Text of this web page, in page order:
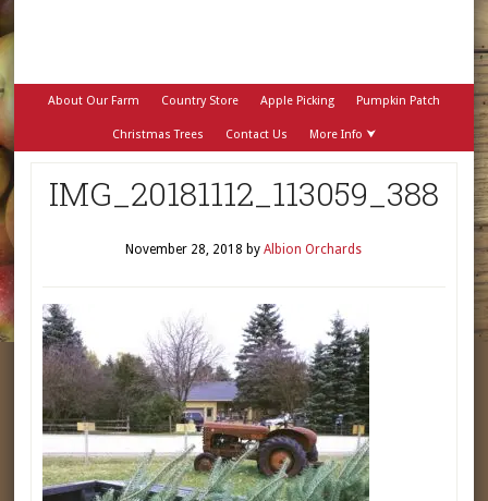
About Our Farm Country Store Apple Picking Pumpkin Patch
Christmas Trees Contact Us More Info ⮟
IMG_20181112_113059_388
November 28, 2018 byAlbion Orchards